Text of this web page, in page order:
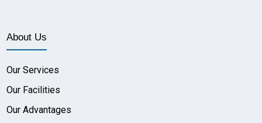
About Us
Our Services
Our Facilities
Our Advantages